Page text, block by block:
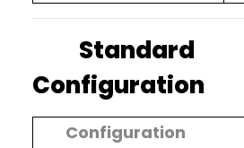
Standard
Configuration
Configuration